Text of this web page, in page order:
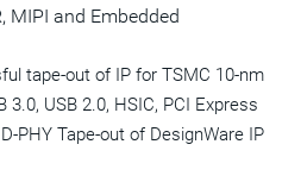
MIPI and Embedded
tape-out of IP for TSMC 10-nm
3.0, USB 2.0, HSIC, PCI Express
PHY Tape-out of DesignWare IP